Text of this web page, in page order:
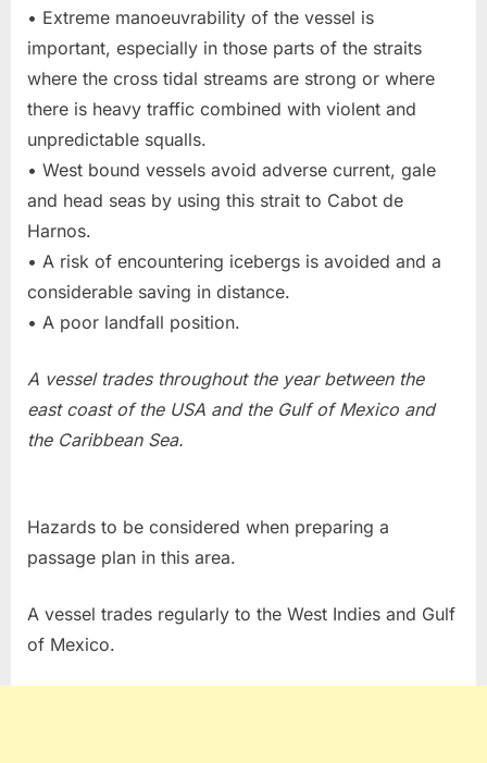
• Extreme manoeuvrability of the vessel is
important, especially in those parts of the straits
where the cross tidal streams are strong or where
there is heavy traffic combined with violent and
unpredictable squalls.
• West bound vessels avoid adverse current, gale
and head seas by using this strait to Cabot de
Harnos.
• A risk of encountering icebergs is avoided and a
considerable saving in distance.
• A poor landfall position.
A vessel trades throughout the year between the
east coast of the USA and the Gulf of Mexico and
the Caribbean Sea.
Hazards to be considered when preparing a
passage plan in this area.
A vessel trades regularly to the West Indies and Gulf
of Mexico.